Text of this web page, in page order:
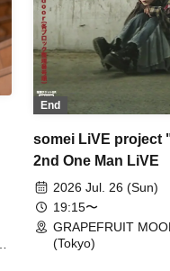
End
somei LiVE project
2nd One Man LiVE
2026 Jul. 26 (Sun)
19:15〜
GRAPEFRUIT
(Tokyo)